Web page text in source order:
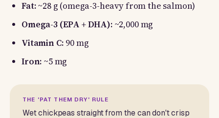
Fat:~28 g (omega-3-heavy from the salmon)
Omega-3 (EPA + DHA): ~2,000 mg
Vitamin C: 90 mg
Iron: ~5 mg
THE 'PAT THEM DRY' RULE
Wet chickpeas straight from the can don't crisp